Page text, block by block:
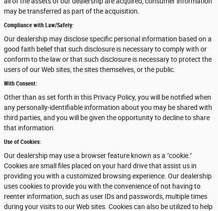
may be transferred as part of the acquisition.
Compliance with Law/Safety:
Our dealership may disclose specific personal information based on a
good faith belief that such disclosure is necessary to comply with or
conform to the law or that such disclosure is necessary to protect the
users of our Web sites, the sites themselves, or the public.
With Consent:
Other than as set forth in this Privacy Policy, you will be notified when
any personally-identifiable information about you may be shared with
third parties, and you will be given the opportunity to decline to share
that information.
Use of Cookies:
Our dealership may use a browser feature known as a "cookie."
Cookies are small files placed on your hard drive that assist us in
providing you with a customized browsing experience. Our dealership
uses cookies to provide you with the convenience of not having to
reenter information, such as user IDs and passwords, multiple times
during your visits to our Web sites. Cookies can also be utilized to help